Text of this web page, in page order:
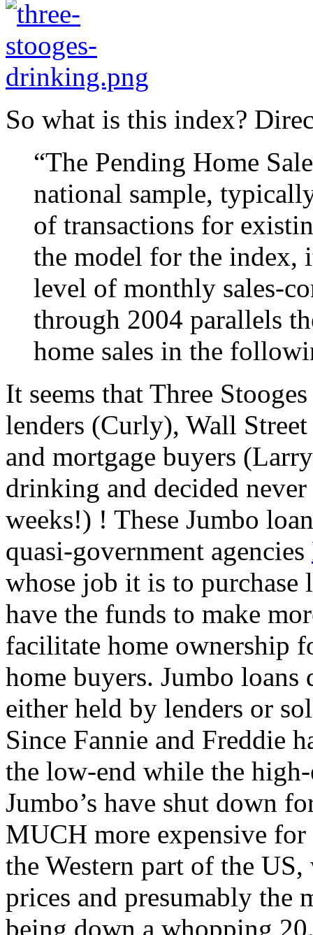
So what is this index?
“The Pending Home
national sample,
of transactions for
the model for the index,
level of monthly sales-
through 2004 parallels
home sales in the
It seems that Three
lenders (Curly), Wall
and mortgage buyers
drinking and decided
weeks!) ! These Jumbo
quasi-government agencies
whose job it is to purchase
have the funds to make
facilitate home ownership
home buyers. Jumbo
either held by lenders or
Since Fannie and Freddie
the low-end while the
Jumbo’s have shut down
MUCH more expensive
the Western part of the
prices and presumably the
being down a whopping